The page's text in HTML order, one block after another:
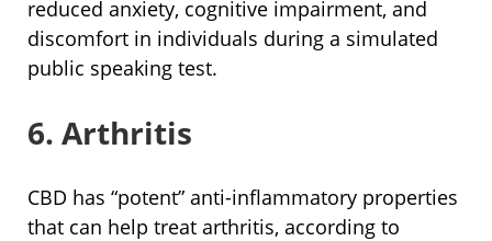
reduced anxiety, cognitive impairment, and
discomfort in individuals during a simulated
public speaking test.
6. Arthritis
CBD has “potent” anti-inflammatory properties
that can help treat arthritis, according to